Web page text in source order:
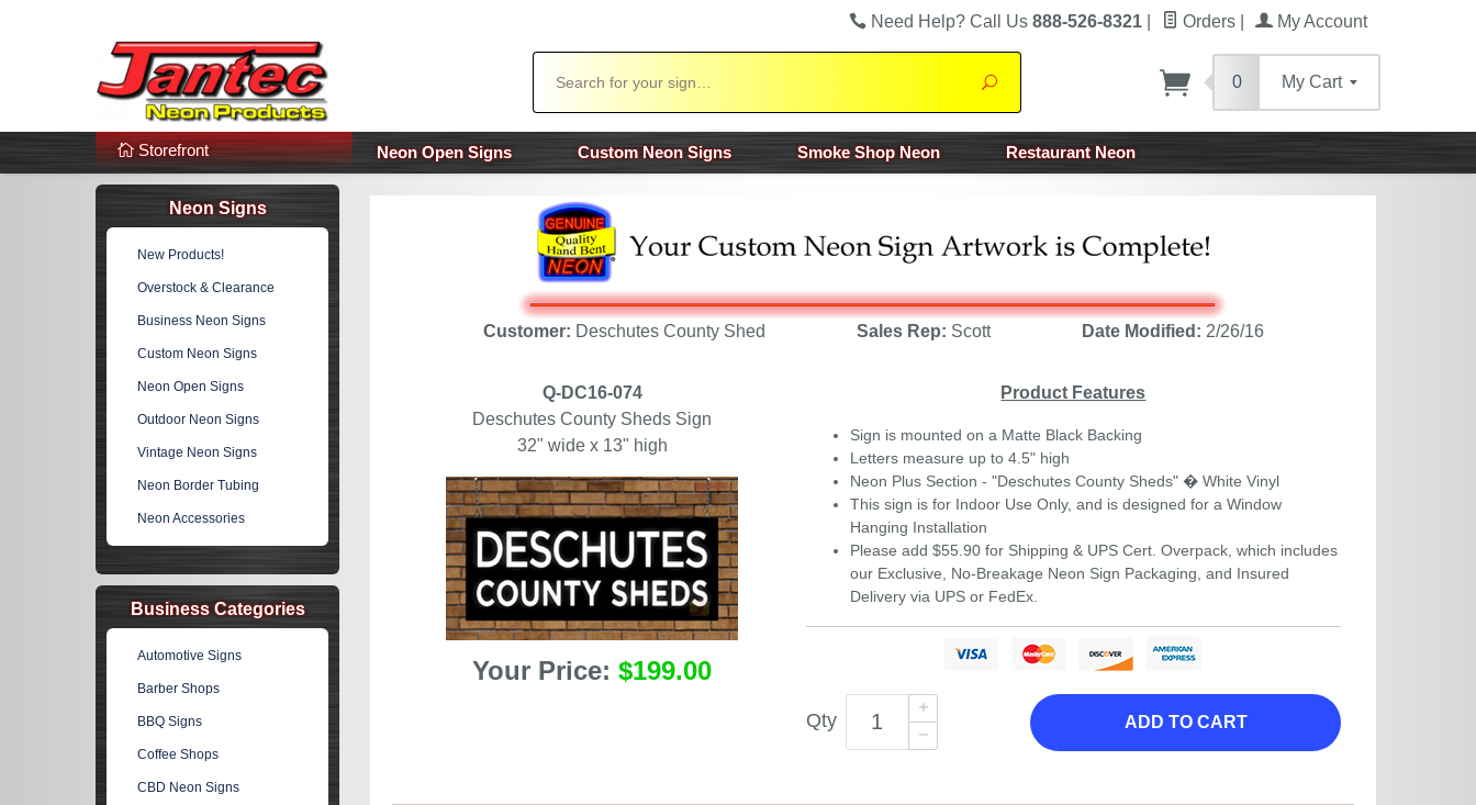
Additional Links Popular Categories!
Need Help? Call Us 888-526-8321 Orders My Account
Search
0 My Cart
Storefront Neon Open Signs Custom Neon Signs Smoke Shop Neon Restaurant Neon
Customer: Deschutes County Shed Sales Rep: Scott Date Modified: 2/26/16
Q-DC16-074
Deschutes County Sheds Sign
32" wide x 13" high
Your Price:$199.00
Product Features
Sign is mounted on a Matte Black Backing
Letters measure up to 4.5" high
Neon PlusSection - "Deschutes County Sheds" � White Vinyl
This sign is for Indoor Use Only, and is designed for a Window
Hanging Installation
Please add $55.90 for Shipping & UPS Cert. Overpack, which includes
our Exclusive, No-Breakage Neon Sign Packaging, and Insured
Delivery via UPS or FedEx.
Qty ADD TO CART
Neon Signs
New Products!
Overstock & Clearance
Business Neon Signs
Custom Neon Signs
Neon Open Signs
Outdoor Neon Signs
Vintage Neon Signs
Neon Border Tubing
Neon Accessories
Business Categories
Automotive Signs
Barber Shops
BBQ Signs
Coffee Shops
CBD Neon Signs